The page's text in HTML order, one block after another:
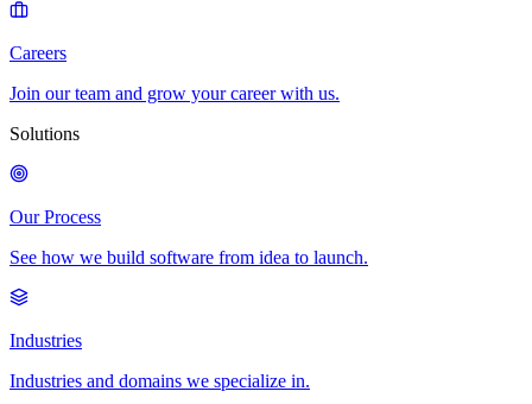
Careers
Join our team and grow your career with us.
Solutions
Our Process
See how we build software from idea to launch.
Industries
Industries and domains we specialize in.